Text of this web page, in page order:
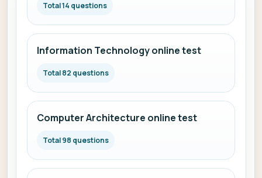
Total 14 questions
Information Technology online test
Total 82 questions
Computer Architecture online test
Total 98 questions